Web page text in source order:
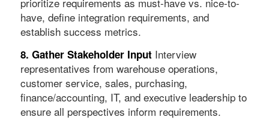
have, define integration requirements, and
establish success metrics.
8. Gather Stakeholder InputInterview
representatives from warehouse operations,
customer service, sales, purchasing,
finance/accounting, IT, and executive leadership to
ensure all perspectives inform requirements.